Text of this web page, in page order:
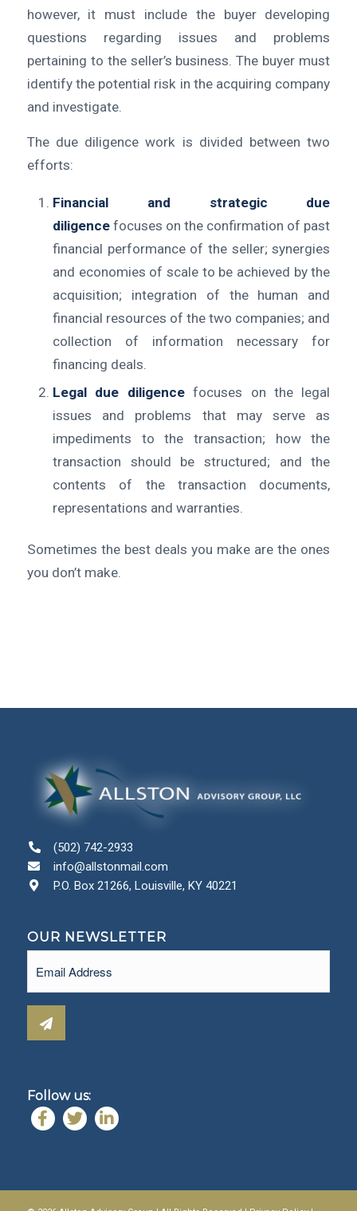
however, it must include the buyer developing
questions regarding issues and problems
pertaining to the seller’s business. The buyer must
identify the potential risk in the acquiring company
and investigate.
The due diligence work is divided between two
efforts:
Financial and strategic due
diligencefocuses on the confirmation of past
financial performance of the seller; synergies
and economies of scale to be achieved by the
acquisition; integration of the human and
financial resources of the two companies; and
collection of information necessary for
financing deals.
Legal due diligencefocuses on the legal
issues and problems that may serve as
impediments to the transaction; how the
transaction should be structured; and the
contents of the transaction documents,
representations and warranties.
Sometimes the best deals you make are the ones
you don’t make.
(502) 742-2933
info@allstonmail.com
P.O. Box 21266, Louisville, KY 40221
OUR NEWSLETTER
Follow us: